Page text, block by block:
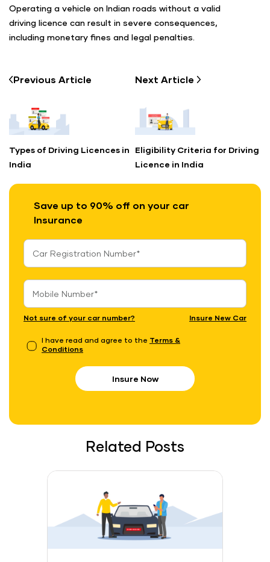
Operating a vehicle on Indian roads without a valid
driving licence can result in severe consequences,
including monetary fines and legal penalties.
Previous Article
Types of Driving Licences in
India
Next Article
Eligibility Criteria for Driving
Licence in India
Save up to 90% off on your car
Insurance
Not sure of your car number? Insure New Car
I have read and agree to the Terms &
Conditions
Insure Now
Related Posts